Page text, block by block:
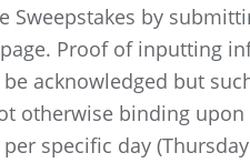
by
Proof of
acknowledged but
otherwise binding
specific day